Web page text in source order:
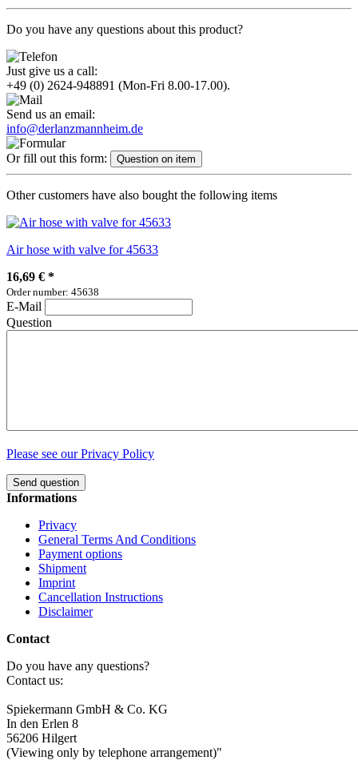
Do you have any questions about this product?
Just give us a call:
+49 (0) 2624-948891 (Mon-Fri 8.00-17.00).
Send us an email:
info@derlanzmannheim.de
Or fill out this form: Question on item
Other customers have also bought the following items
Air hose with valve for 45633
16,69 € *
Order number: 45638
E-Mail
Question
Please see our Privacy Policy
Send question
Informations
Privacy
General Terms And Conditions
Payment options
Shipment
Imprint
Cancellation Instructions
Disclaimer
Contact
Do you have any questions?
Contact us:
Spiekermann GmbH & Co. KG
In den Erlen 8
56206 Hilgert
(Viewing only by telephone arrangement)"